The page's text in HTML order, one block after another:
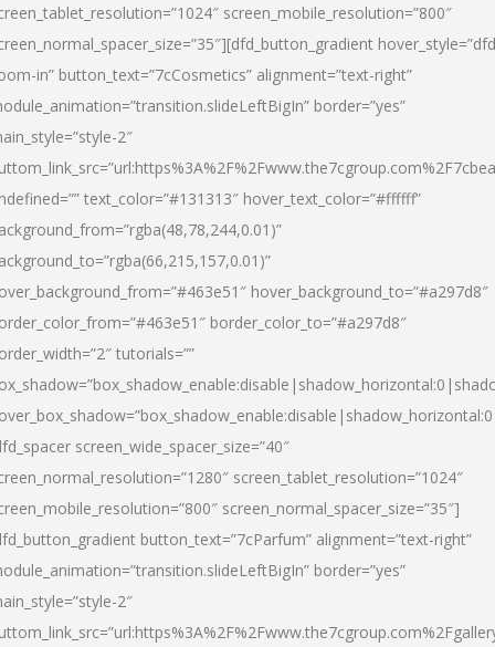
screen_mobile_resolution=”800″
in” button_text=”7cCosmetics” alignment=”text-right”
border=”yes”
2″
text_color=”#131313″ hover_text_color=”#ffffff”
hover_background_to=”#a297d8″
border_color_to=”#a297d8″
tutorials=””
screen_wide_spacer_size=”40″
screen_tablet_resolution=”1024″
screen_normal_spacer_size=”35″]
button_text=”7cParfum” alignment=”text-right”
border=”yes”
2″